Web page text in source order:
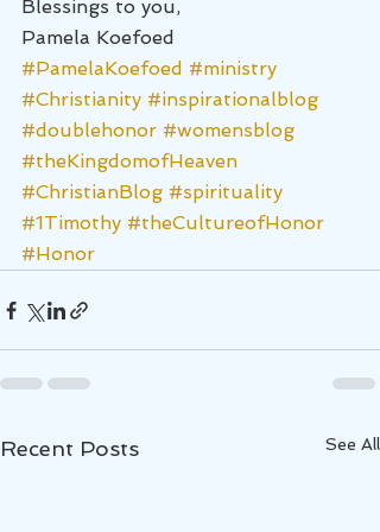
Blessings to you,
Pamela Koefoed
#PamelaKoefoed #ministry
#Christianity #inspirationalblog
#doublehonor #womensblog
#theKingdomofHeaven
#ChristianBlog #spirituality
#1Timothy #theCultureofHonor
#Honor
Recent Posts See All